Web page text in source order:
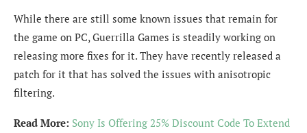
While there are still some known issues that remain for
the game on PC, Guerrilla Games is steadily working on
releasing more fixes for it. They have recently released a
patch for it that has solved the issues with anisotropic
filtering.
Read More: Sony Is Offering 25% Discount Code To Extend